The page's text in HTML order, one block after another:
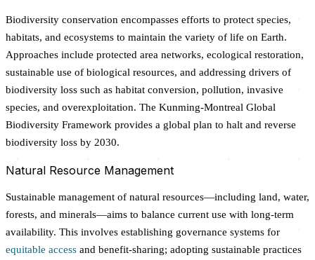
Biodiversity conservation encompasses efforts to protect species,
habitats, and ecosystems to maintain the variety of life on Earth.
Approaches include protected area networks, ecological restoration,
sustainable use of biological resources, and addressing drivers of
biodiversity loss such as habitat conversion, pollution, invasive
species, and overexploitation. The Kunming-Montreal Global
Biodiversity Framework provides a global plan to halt and reverse
biodiversity loss by 2030.
Natural Resource Management
Sustainable management of natural resources—including land, water,
forests, and minerals—aims to balance current use with long-term
availability. This involves establishing governance systems for
equitable access and benefit-sharing; adopting sustainable practices